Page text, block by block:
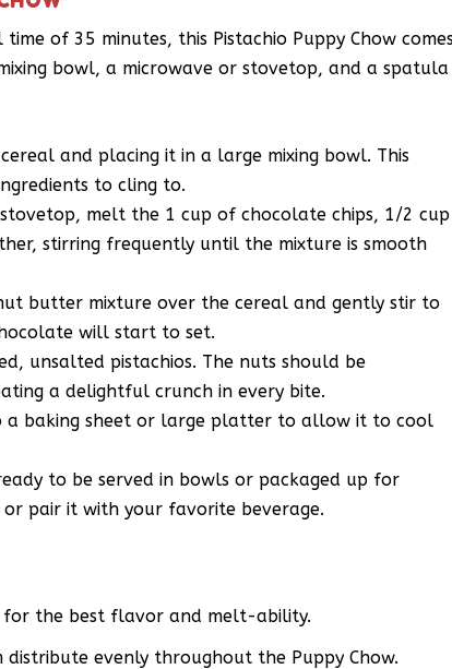
of 35 minutes, this Pistachio Puppy Chow
bowl, a microwave or stovetop, and a spatula
and placing it in a large mixing bowl. This
to cling to.
melt the 1 cup of chocolate chips, 1/2 cup
stirring frequently until the mixture is smooth
butter mixture over the cereal and gently stir to
will start to set.
unsalted pistachios. The nuts should be
a delightful crunch in every bite.
a baking sheet or large platter to allow it to cool
to be served in bowls or packaged up for
or pair it with your favorite beverage.
for the best flavor and melt-ability.
evenly throughout the Puppy Chow.